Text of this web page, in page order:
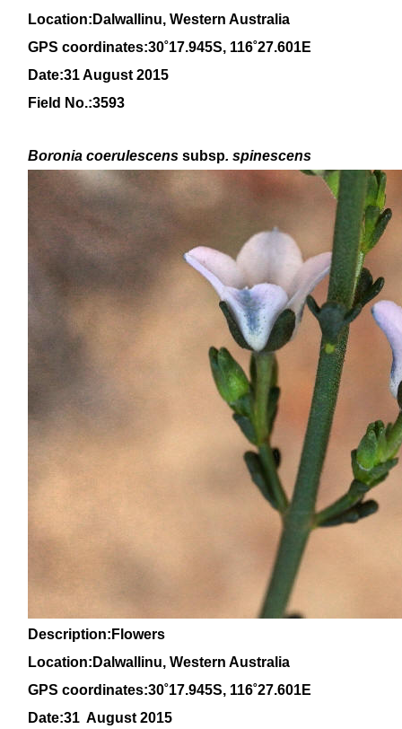
Location:Dalwallinu, Western Australia
GPS coordinates:30˚17.945S, 116˚27.601E
Date:31 August 2015
Field No.:3593
Boronia coerulescens subsp. spinescens
Description:Flowers
Location:Dalwallinu, Western Australia
GPS coordinates:30˚17.945S, 116˚27.601E
Date:31 August 2015